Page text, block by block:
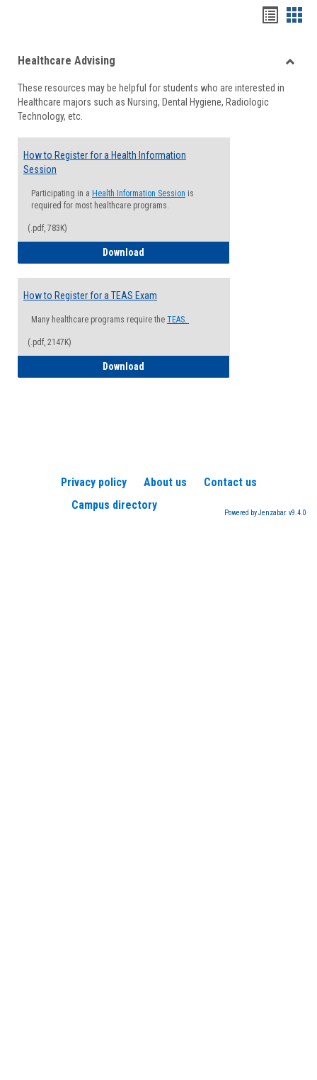
viewview
Healthcare Advising
These resources may be helpful for students who are interested in
Healthcare majors such as Nursing, Dental Hygiene, Radiologic
Technology, etc.
How to Register for a Health Information
Session
Participating in a Health Information Session is
required for most healthcare programs.
(.pdf, 783K)
Download
How to Register for a TEAS Exam
Many healthcare programs require the TEAS.
(.pdf, 2147K)
Download
Privacy policy About us
Contact us
Campus directory
Powered by Jenzabar. v9.4.0